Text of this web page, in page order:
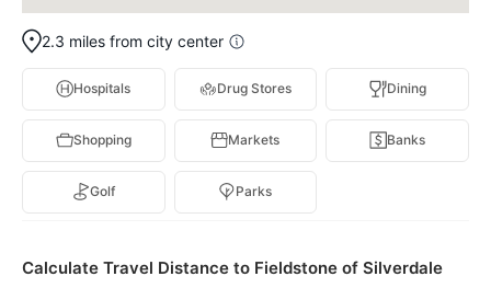
2.3 miles from city center
Hospitals Drug Stores Dining
Shopping Markets Banks
Golf Parks
Calculate Travel Distance to Fieldstone of Silverdale